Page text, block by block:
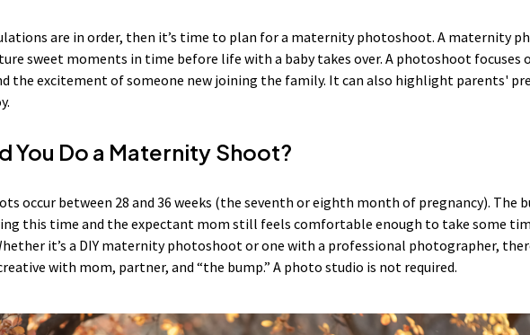
are in order, then it’s time to plan for a maternity photoshoot. A maternity
sweet moments in time before life with a baby takes over. A photoshoot focuses
the excitement of someone new joining the family. It can also highlight parents'
You Do a Maternity Shoot?
occur between 28 and 36 weeks (the seventh or eighth month of pregnancy). The
this time and the expectant mom still feels comfortable enough to take some
it’s a DIY maternity photoshoot or one with a professional photographer,
with mom, partner, and “the bump.” A photo studio is not required.